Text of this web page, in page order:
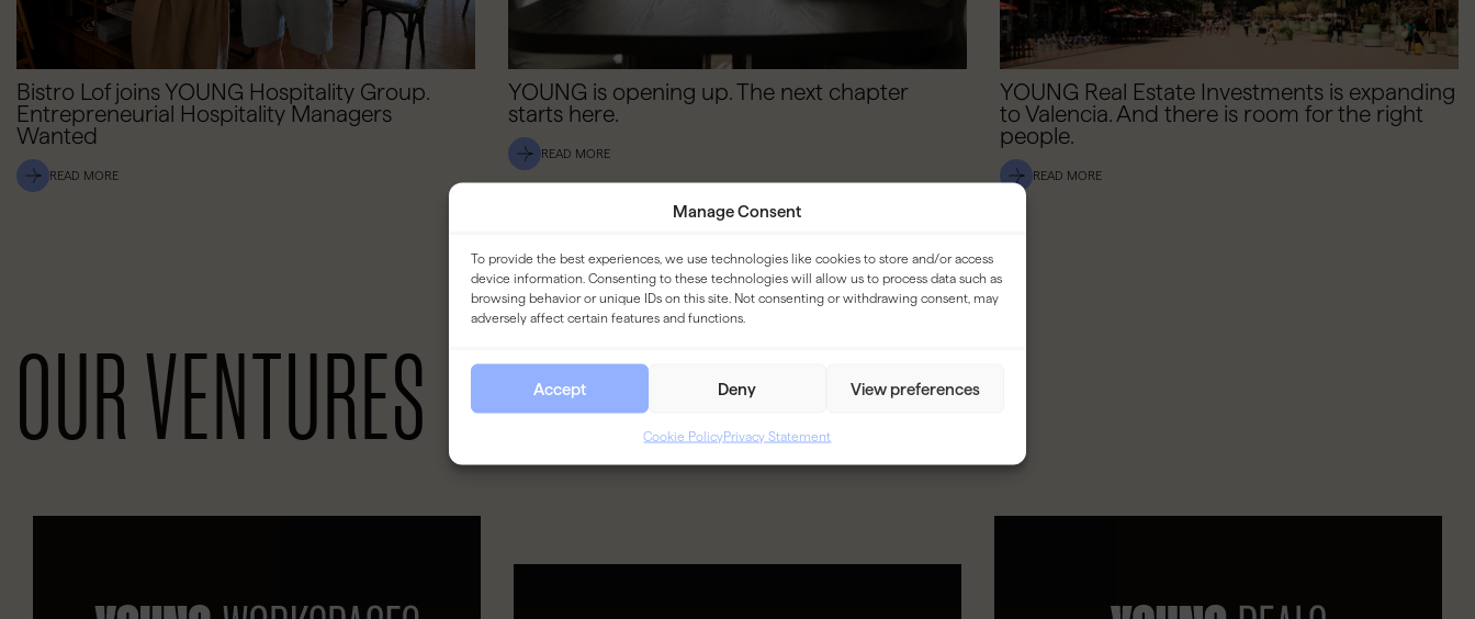
Manage Consent
To provide the best experiences, we use technologies like cookies to store and/or access
device information. Consenting to these technologies will allow us to process data such as
browsing behavior or unique IDs on this site. Not consenting or withdrawing consent, may
adversely affect certain features and functions.
Accept Deny View preferences
Cookie PolicyPrivacy Statement
Bistro Lof joins YOUNG Hospitality Group.
Entrepreneurial Hospitality Managers
Wanted
READ MORE
YOUNG is opening up. The next chapter
starts here.
READ MORE
YOUNG Real Estate Investments is expanding
to Valencia. And there is room for the right
people.
READ MORE
OUR VENTURES